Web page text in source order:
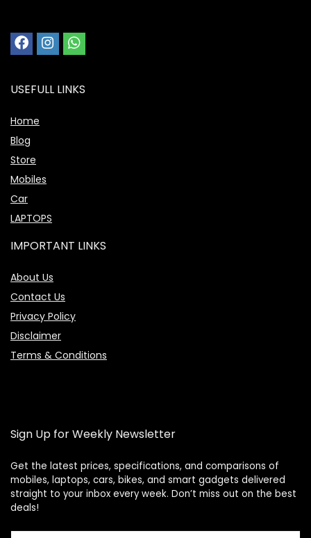
USEFULL LINKS
Home
Blog
Store
Mobiles
Car
LAPTOPS
IMPORTANT LINKS
About Us
Contact Us
Privacy Policy
Disclaimer
Terms & Conditions
Sign Up for Weekly Newsletter
Get the latest prices, specifications, and comparisons of
mobiles, laptops, cars, bikes, and smart gadgets delivered
straight to your inbox every week. Don’t miss out on the best
deals!
Price Assistant